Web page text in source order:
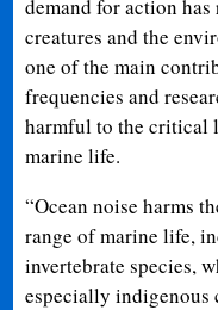
demand for action
creatures and the
one of the main
frequencies and
harmful to the critical
marine life.
“Ocean noise harms
range of marine life,
invertebrate species,
especially indigenous